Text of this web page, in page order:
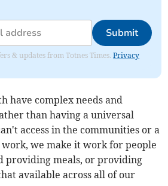
Submit
& updates from Totnes Times.Privacy
have complex needs and
than having a universal
access in the communities or a
we make it work for people
providing meals, or providing
available across all of our